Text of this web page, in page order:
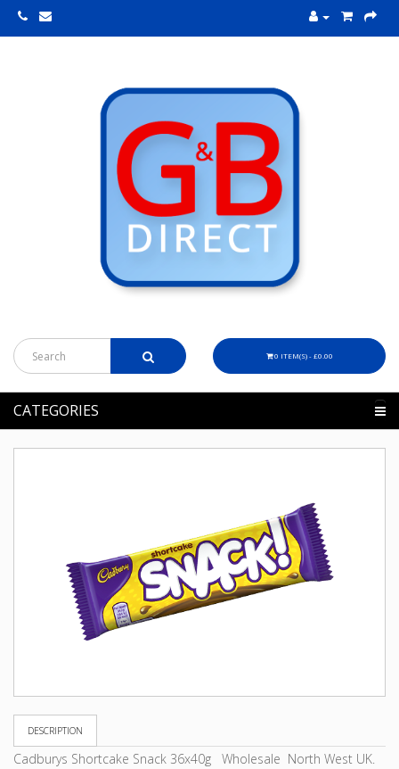
0 ITEM(S) - £0.00
CATEGORIES
DESCRIPTION
Cadburys Shortcake Snack 36x40g Wholesale North West UK.